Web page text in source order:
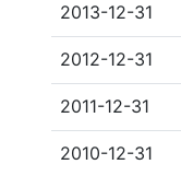
2013-12-31
2012-12-31
2011-12-31
2010-12-31